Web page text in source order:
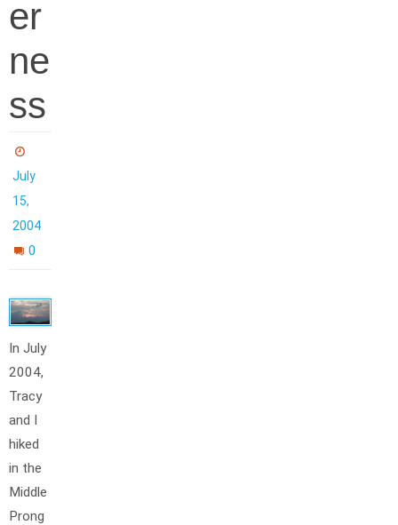
er
ne
ss
July
15,
2004
0
In July
2004,
Tracy
and I
hiked
in the
Middle
Prong